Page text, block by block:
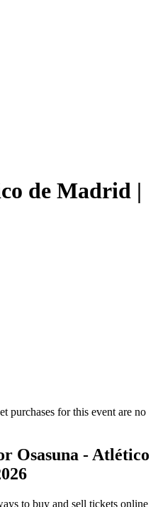
de Madrid |
purchases for this event are no
Osasuna - Atlético
to buy and sell tickets online